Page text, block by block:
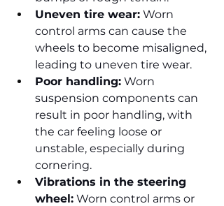
Uneven tire wear: Worn
control arms can cause the
wheels to become misaligned,
leading to uneven tire wear.
Poor handling: Worn
suspension components can
result in poor handling, with
the car feeling loose or
unstable, especially during
cornering.
Vibrations in the steering
wheel: Worn control arms or